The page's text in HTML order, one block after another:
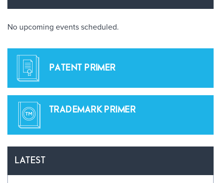
No upcoming events scheduled.
PATENT PRIMER
TRADEMARK PRIMER
LATEST